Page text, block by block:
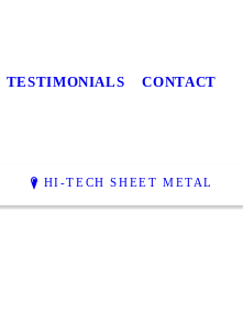
TESTIMONIALS CONTACT
HI-TECH SHEET METAL